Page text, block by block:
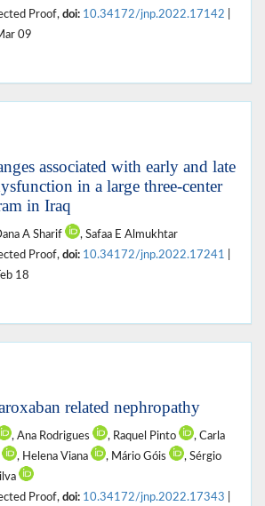
Proof, doi: 10.34172/jnp.2022.17142
09
associated with early and late
in a large three-center
in Iraq
A Sharif
, Safaa E Almukhtar
Proof, doi: 10.34172/jnp.2022.17241
18
related nephropathy
, Ana Rodrigues , Raquel Pinto
, Carla
, Helena Viana , Mário Góis
, Sérgio
Proof, doi: 10.34172/jnp.2022.17343